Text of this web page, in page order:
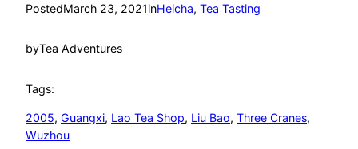
PostedMarch 23, 2021inHeicha, Tea Tasting
byTea Adventures
Tags:
2005, Guangxi, Lao Tea Shop, Liu Bao, Three Cranes
Wuzhou